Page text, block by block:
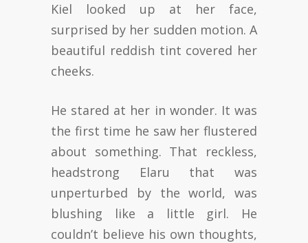
Kiel looked up at her face,
surprised by her sudden motion. A
beautiful reddish tint covered her
cheeks.
He stared at her in wonder. It was
the first time he saw her flustered
about something. That reckless,
headstrong Elaru that was
unperturbed by the world, was
blushing like a little girl. He
couldn’t believe his own thoughts,